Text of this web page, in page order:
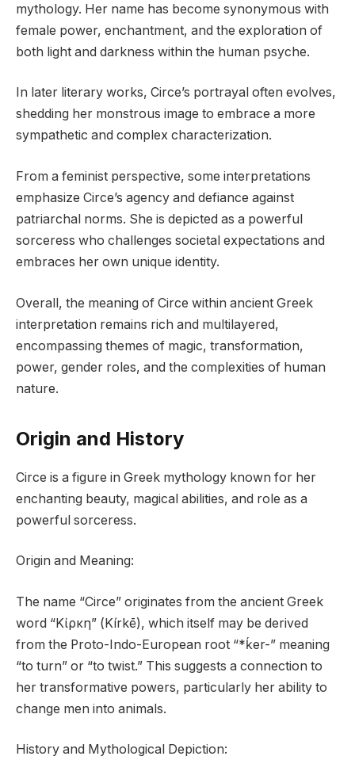
mythology. Her name has become synonymous with
female power, enchantment, and the exploration of
both light and darkness within the human psyche.
In later literary works, Circe’s portrayal often evolves,
shedding her monstrous image to embrace a more
sympathetic and complex characterization.
From a feminist perspective, some interpretations
emphasize Circe’s agency and defiance against
patriarchal norms. She is depicted as a powerful
sorceress who challenges societal expectations and
embraces her own unique identity.
Overall, the meaning of Circe within ancient Greek
interpretation remains rich and multilayered,
encompassing themes of magic, transformation,
power, gender roles, and the complexities of human
nature.
Origin and History
Circe is a figure in Greek mythology known for her
enchanting beauty, magical abilities, and role as a
powerful sorceress.
Origin and Meaning:
The name “Circe” originates from the ancient Greek
word “Κίρκη” (Kírkē), which itself may be derived
from the Proto-Indo-European root “*ḱer-” meaning
“to turn” or “to twist.” This suggests a connection to
her transformative powers, particularly her ability to
change men into animals.
History and Mythological Depiction: